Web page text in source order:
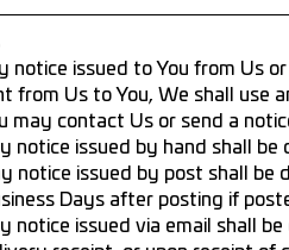
notice issued to You from Us
from Us to You, We shall use
may contact Us or send a
notice issued by hand shall
notice issued by post shall be
Days after posting if
notice issued via email shall